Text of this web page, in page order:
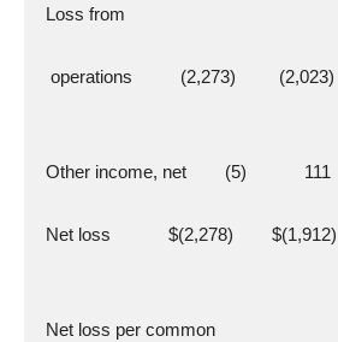
  Loss from
operations          (2,273)         (2,023)
Other income, net        (5)            111
Net loss            $(2,278)
  Net loss per common